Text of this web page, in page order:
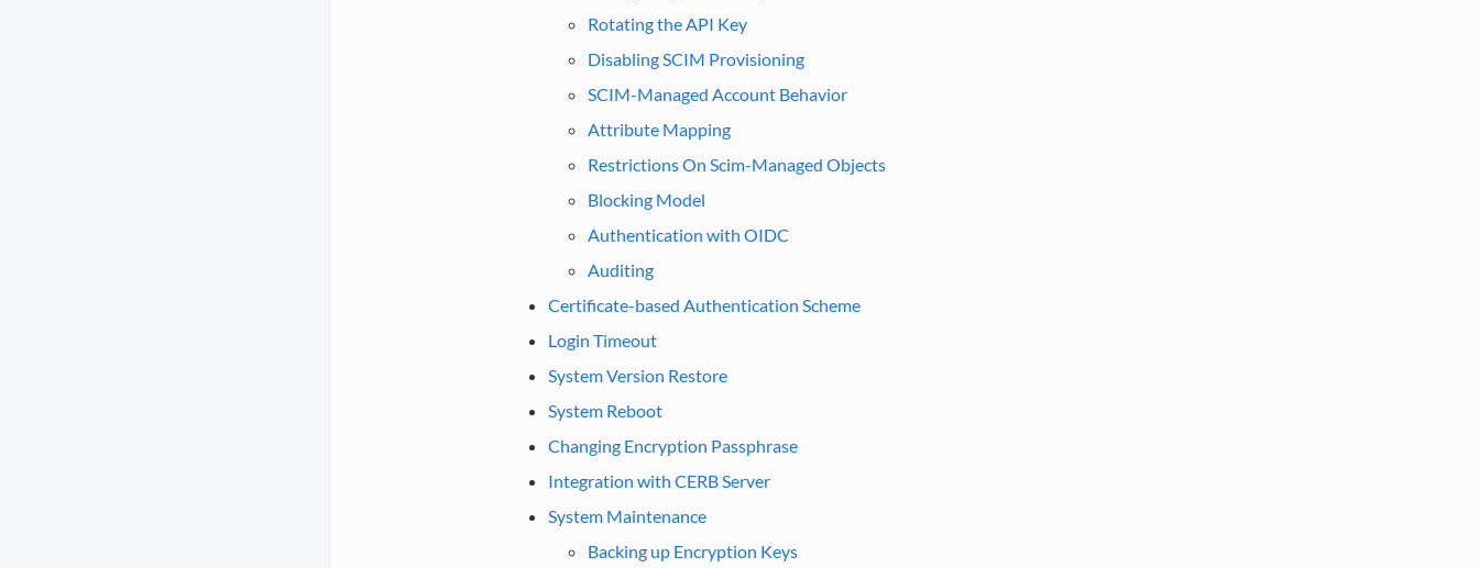
Rotating the API Key
Disabling SCIM Provisioning
SCIM-Managed Account Behavior
Attribute Mapping
Restrictions On Scim-Managed Objects
Blocking Model
Authentication with OIDC
Auditing
Certificate-based Authentication Scheme
Login Timeout
System Version Restore
System Reboot
Changing Encryption Passphrase
Integration with CERB Server
System Maintenance
Backing up Encryption Keys